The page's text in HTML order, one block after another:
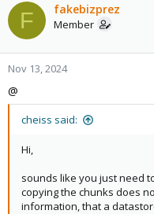
F fakebizprez
Member
Nov 13, 2024
@
cheiss said:
Hi,
sounds like you just need
copying the chunks does
information, that a